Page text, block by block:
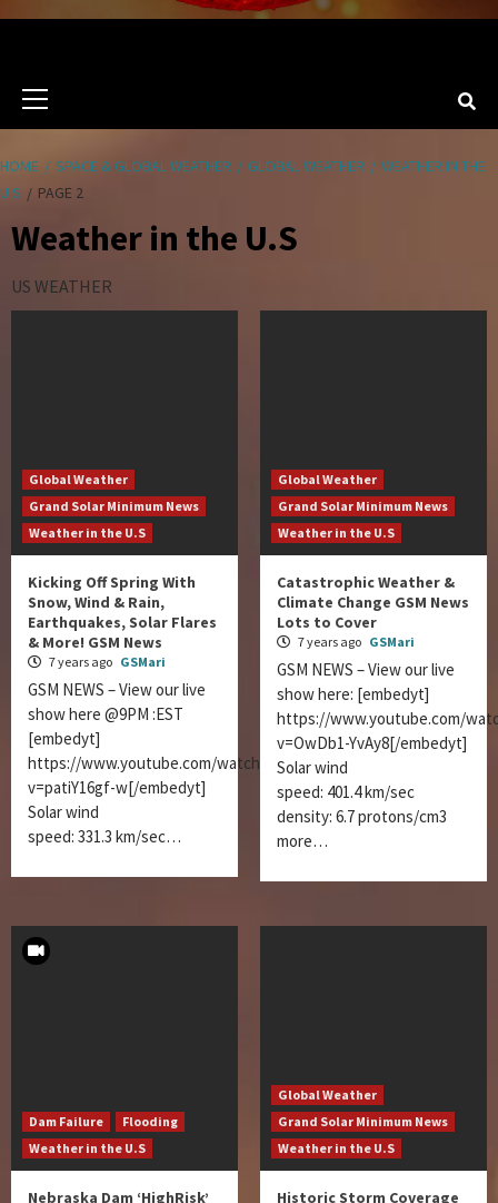
HOME SPACE & GLOBAL WEATHER GLOBAL WEATHER
WEATHER IN THE
U.S
PAGE 2
Weather in the U.S
US WEATHER
Global Weather
Grand Solar Minimum News
Weather in the U.S
Kicking Off Spring With
Snow, Wind & Rain,
Earthquakes, Solar Flares
& More! GSM News
7 years ago GSMari
GSM NEWS – View our live
show here @9PM :EST
[embedyt]
https://www.youtube.com/watch?
v=patiY16gf-w[/embedyt]
Solar wind
speed: 331.3 km/sec…
Global Weather
Grand Solar Minimum News
Weather in the U.S
Catastrophic Weather &
Climate Change GSM News
Lots to Cover
7 years ago GSMari
GSM NEWS – View our live
show here: [embedyt]
https://www.youtube.com/
v=OwDb1-YvAy8[/embedyt]
Solar wind
speed: 401.4 km/sec
density: 6.7 protons/cm3
more…
Dam Failure
Flooding
Weather in the U.S
Nebraska Dam ‘HighRisk’
Global Weather
Grand Solar Minimum News
Weather in the U.S
Historic Storm Coverage